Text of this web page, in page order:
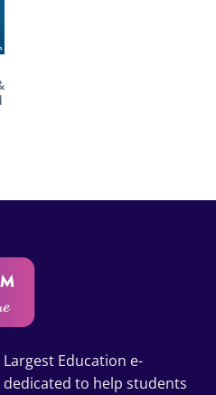
Largest Education e-
to help students